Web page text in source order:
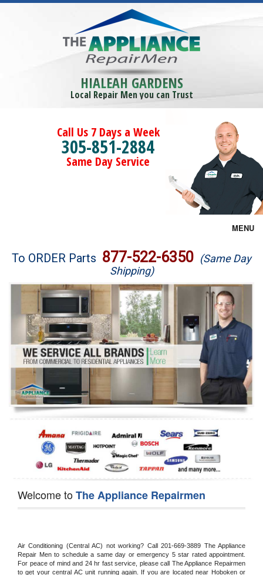
HIALEAH GARDENS
Local Repair Men you can Trust
Call Us 7 Days a Week
305-851-2884
Same Day Service
MENU
Brands
Washer Repair
Dryer Repair
Refrigerator Repair
Oven Repair
Dishwasher Repair
To ORDER Parts 877-522-6350 (Same Day
Shipping)
Welcome toThe Appliance Repairmen
Air Conditioning (Central AC) not working? Call 201-669-3889 The Appliance
Repair Men to schedule a same day or emergency 5 star rated appointment.
For peace of mind and 24 hr fast service, please call The Appliance Repairmen
to get your central AC unit running again. If you are located near Hoboken or